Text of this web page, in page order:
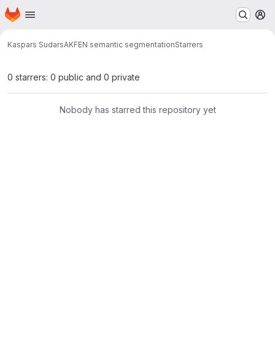
Skip to main content
Homepage
Kaspars SudarsAKFEN semantic segmentationStarrers
0 starrers: 0 public and 0 private
Nobody has starred this repository yet